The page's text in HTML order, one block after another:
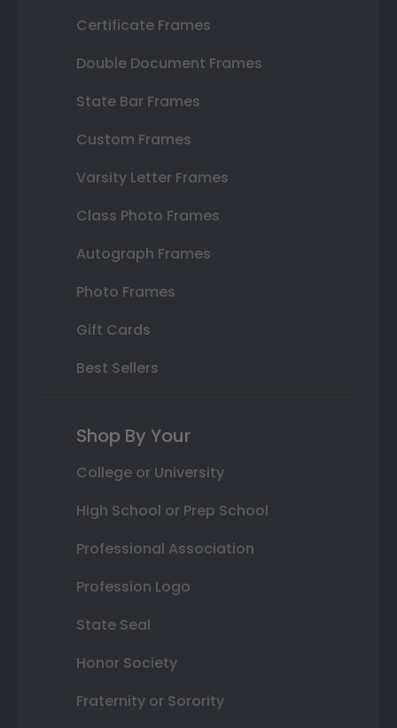
Certificate Frames
Double Document Frames
State Bar Frames
Custom Frames
Varsity Letter Frames
Class Photo Frames
Autograph Frames
Photo Frames
Gift Cards
Best Sellers
Shop By Your
College or University
High School or Prep School
Professional Association
Profession Logo
State Seal
Honor Society
Fraternity or Sorority